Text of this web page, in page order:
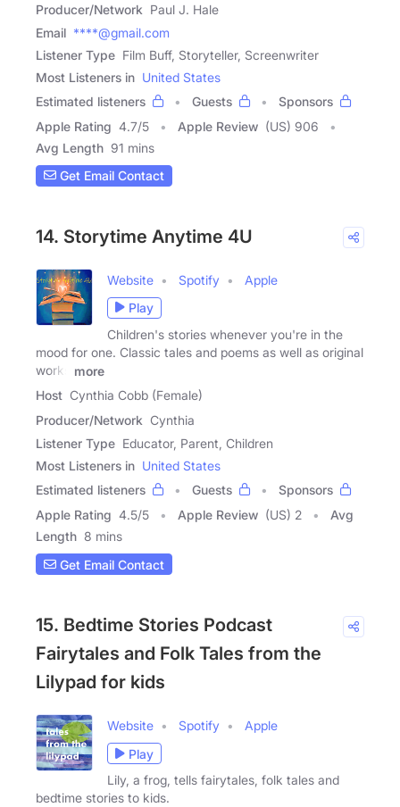
Producer/Network Paul J. Hale
Email ****@gmail.com
Listener Type Film Buff, Storyteller, Screenwriter
Most Listeners in United States
Estimated listeners
Guests
Sponsors
Apple Rating 4.7/5 Apple Review (US) 906
Avg Length 91 mins
Get Email Contact
14. Storytime Anytime 4U
Website Spotify
Apple
Play
Children's stories whenever you're in the
mood for one. Classic tales and poems as well as original
works
more
Host Cynthia Cobb (Female)
Producer/Network Cynthia
Listener Type Educator, Parent, Children
Most Listeners in United States
Estimated listeners
Guests
Sponsors
Apple Rating 4.5/5 Apple Review (US) 2
Avg
Length 8 mins
Get Email Contact
15. Bedtime Stories Podcast
Fairytales and Folk Tales from the
Lilypad for kids
Website Spotify
Apple
Play
Lily, a frog, tells fairytales, folk tales and
bedtime stories to kids.